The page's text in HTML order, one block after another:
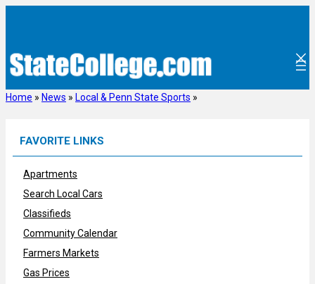
Home » News » Local & Penn State Sports »
FAVORITE LINKS
Apartments
Search Local Cars
Classifieds
Community Calendar
Farmers Markets
Gas Prices